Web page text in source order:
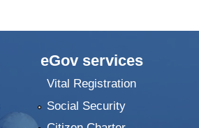
eGov services
Vital Registration
Social Security